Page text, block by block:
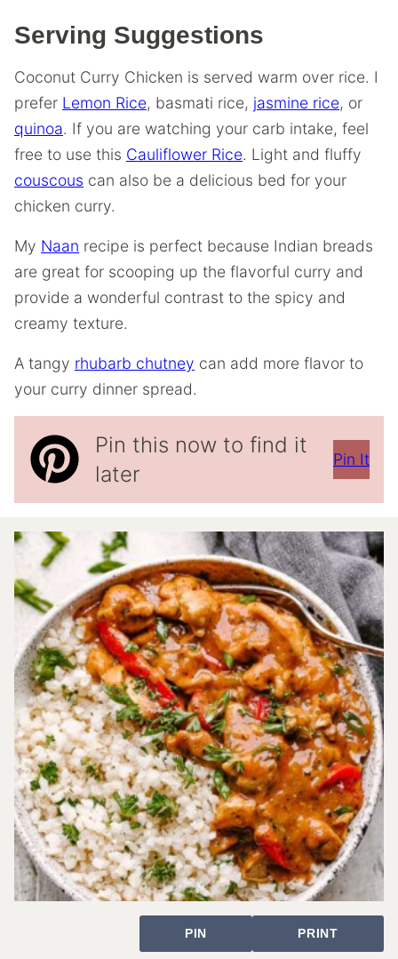
Serving Suggestions
Coconut Curry Chicken is served warm over rice. I
prefer Lemon Rice, basmati rice, jasmine rice, or
quinoa. If you are watching your carb intake, feel
free to use this Cauliflower Rice. Light and fluffy
couscous can also be a delicious bed for your
chicken curry.
My Naan recipe is perfect because Indian breads
are great for scooping up the flavorful curry and
provide a wonderful contrast to the spicy and
creamy texture.
A tangy rhubarb chutney can add more flavor to
your curry dinner spread.
Pin this now to find it
later
Pin It
PIN PRINT